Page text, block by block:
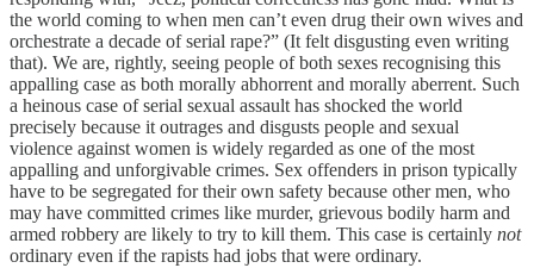
the world coming to when men can’t even drug their own wives and
orchestrate a decade of serial rape?” (It felt disgusting even writing
that). We are, rightly, seeing people of both sexes recognising this
appalling case as both morally abhorrent and morally aberrent. Such
a heinous case of serial sexual assault has shocked the world
precisely because it outrages and disgusts people and sexual
violence against women is widely regarded as one of the most
appalling and unforgivable crimes. Sex offenders in prison typically
have to be segregated for their own safety because other men, who
may have committed crimes like murder, grievous bodily harm and
armed robbery are likely to try to kill them. This case is certainly not
ordinary even if the rapists had jobs that were ordinary.